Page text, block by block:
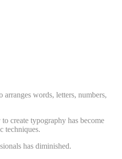
words, letters, numbers,
create typography has become
techniques.
has diminished.